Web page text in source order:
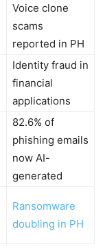
Voice clone
scams
reported in PH
Identity fraud in
financial
applications
82.6% of
phishing emails
now AI-
generated
Ransomware
doubling in PH